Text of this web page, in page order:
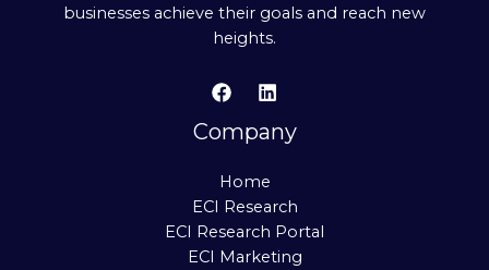
businesses achieve their goals and reach new
heights.
Company
Home
ECI Research
ECI Research Portal
ECI Marketing